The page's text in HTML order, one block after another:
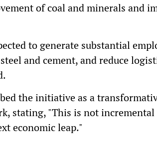
of coal and minerals and
to generate substantial
and cement, and reduce
the initiative as a
stating, "This is not
economic leap."